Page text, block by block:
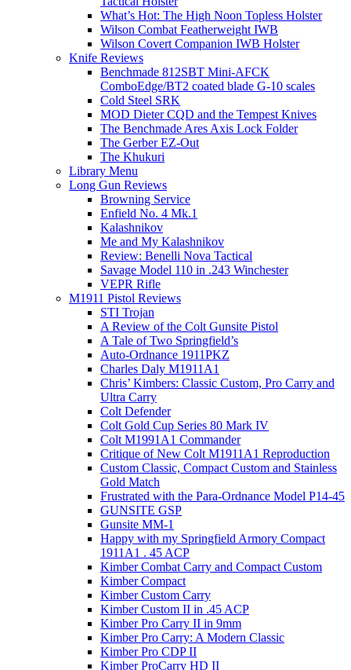
What’s Hot: The High Noon Topless Holster
Wilson Combat Featherweight IWB
Wilson Covert Companion IWB Holster
Knife Reviews
Benchmade 812SBT Mini-AFCK
ComboEdge/BT2 coated blade G-10 scales
Cold Steel SRK
MOD Dieter CQD and the Tempest Knives
The Benchmade Ares Axis Lock Folder
The Gerber EZ-Out
The Khukuri
Library Menu
Long Gun Reviews
Browning Service
Enfield No. 4 Mk.1
Kalashnikov
Me and My Kalashnikov
Review: Benelli Nova Tactical
Savage Model 110 in .243 Winchester
VEPR Rifle
M1911 Pistol Reviews
STI Trojan
A Review of the Colt Gunsite Pistol
A Tale of Two Springfield’s
Auto-Ordnance 1911PKZ
Charles Daly M1911A1
Chris’ Kimbers: Classic Custom, Pro Carry and
Ultra Carry
Colt Defender
Colt Gold Cup Series 80 Mark IV
Colt M1991A1 Commander
Critique of New Colt M1911A1 Reproduction
Custom Classic, Compact Custom and Stainless
Gold Match
Frustrated with the Para-Ordnance Model P14-45
GUNSITE GSP
Gunsite MM-1
Happy with my Springfield Armory Compact
1911A1 . 45 ACP
Kimber Combat Carry and Compact Custom
Kimber Compact
Kimber Custom Carry
Kimber Custom II in .45 ACP
Kimber Pro Carry II in 9mm
Kimber Pro Carry: A Modern Classic
Kimber Pro CDP II
Kimber ProCarry HD II